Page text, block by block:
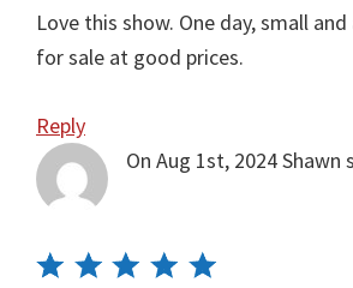
Love this show. One day, small
for sale at good prices.
Reply
On Aug 1st, 2024Shawn